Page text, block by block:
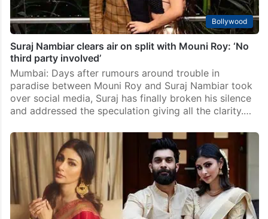
Bollywood
Suraj Nambiar clears air on split with Mouni Roy: ‘No
third party involved’
Mumbai: Days after rumours around trouble in
paradise between Mouni Roy and Suraj Nambiar took
over social media, Suraj has finally broken his silence
and addressed the speculation giving all the clarity.…